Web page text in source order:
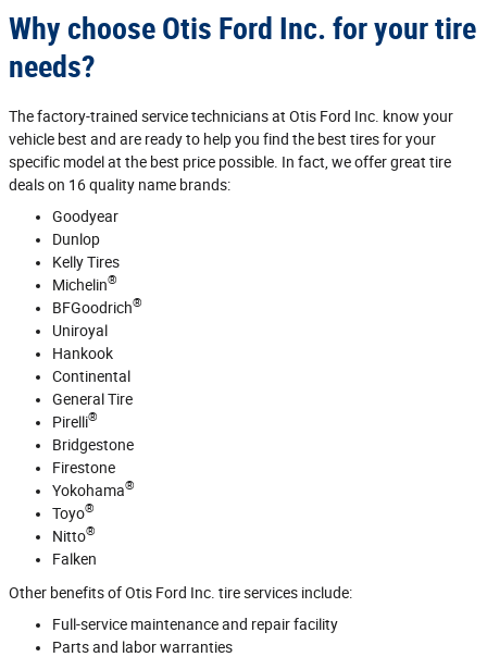
Why choose Otis Ford Inc. for your tire
needs?
The factory‐trained service technicians at Otis Ford Inc. know your
vehicle best and are ready to help you find the best tires for your
specific model at the best price possible. In fact, we offer great tire
deals on 16 quality name brands:
Goodyear
Dunlop
Kelly Tires
Michelin®
BFGoodrich®
Uniroyal
Hankook
Continental
General Tire
Pirelli®
Bridgestone
Firestone
Yokohama®
Toyo®
Nitto®
Falken
Other benefits of Otis Ford Inc. tire services include:
Full‐service maintenance and repair facility
Parts and labor warranties